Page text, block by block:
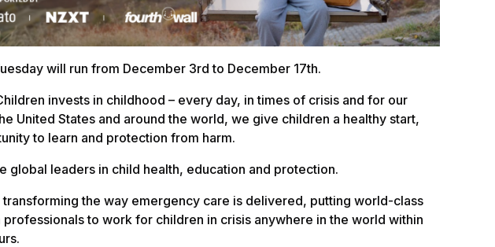
will run from December 3rd to December 17th.
invests in childhood – every day, in times of crisis and for our
United States and around the world, we give children a healthy start,
to learn and protection from harm.
global leaders in child health, education and protection.
transforming the way emergency care is delivered, putting world-class
professionals to work for children in crisis anywhere in the world within